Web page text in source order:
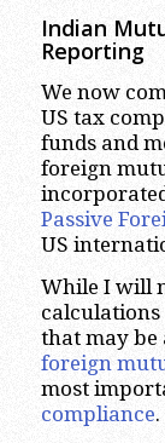
Indian
Reporting
We now
US tax
funds and
foreign
Passive
US
While I will
that may be
foreign
most
compliance.